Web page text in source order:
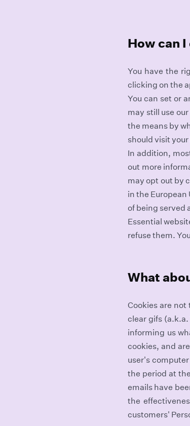
How can
You have the
clicking on the
You can set or
may still use
the means by
should visit
In addition,
out more
may opt out by
in the
of being served
Essential
refuse them.
What
Cookies are
clear gifs
informing us
cookies, and
user's
the period at
emails have
the
customers'